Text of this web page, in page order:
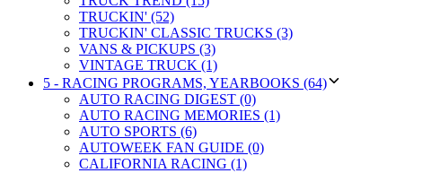
TRUCKIN' (52)
TRUCKIN' CLASSIC TRUCKS (3)
VANS & PICKUPS (3)
VINTAGE TRUCK (1)
5 - RACING PROGRAMS, YEARBOOKS (64)
AUTO RACING DIGEST (0)
AUTO RACING MEMORIES (1)
AUTO SPORTS (6)
AUTOWEEK FAN GUIDE (0)
CALIFORNIA RACING (1)